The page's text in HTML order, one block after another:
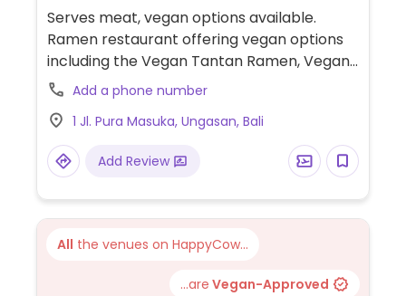
Serves meat, vegan options available.
Ramen restaurant offering vegan options
including the Vegan Tantan Ramen, Vegan
Miso Ramen, Vegan Shoyu Ramen, and
Vegan Curry Udon.
Add a phone number
1 Jl. Pura Masuka, Ungasan, Bali
Add Review
All the venues on HappyCow...
...are Vegan-Approved